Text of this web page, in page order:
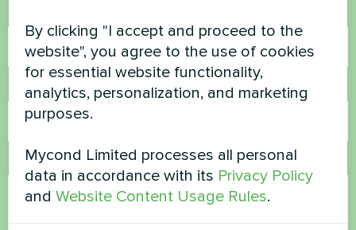
Email
Comment
By clicking "I accept and proceed to the
website", you agree to the use of cookies
for essential website functionality,
analytics, personalization, and marketing
purposes.
Mycond Limited processes all personal
data in accordance with its Privacy Policy
andWebsite Content Usage Rules.